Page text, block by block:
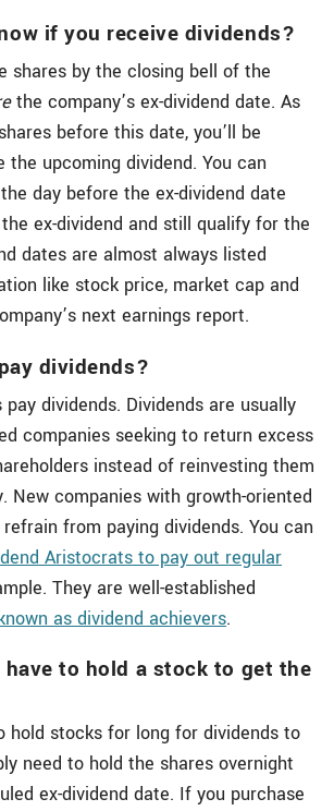
if you receive dividends?
shares by the closing bell of the
the company’s ex-dividend date. As
before this date, you’ll be
the upcoming dividend. You can
day before the ex-dividend date
ex-dividend and still qualify for the
dates are almost always listed
like stock price, market cap and
next earnings report.
dividends?
dividends. Dividends are usually
companies seeking to return excess
instead of reinvesting them
New companies with growth-oriented
from paying dividends. You can
Aristocrats to pay out regular
They are well-established
as dividend achievers.
have to hold a stock to get the
hold stocks for long for dividends to
need to hold the shares overnight
ex-dividend date. If you purchase